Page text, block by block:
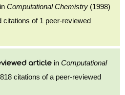
Computational Chemistry (1998)
citations of 1 peer-reviewed
article in Computational
citations of a peer-reviewed